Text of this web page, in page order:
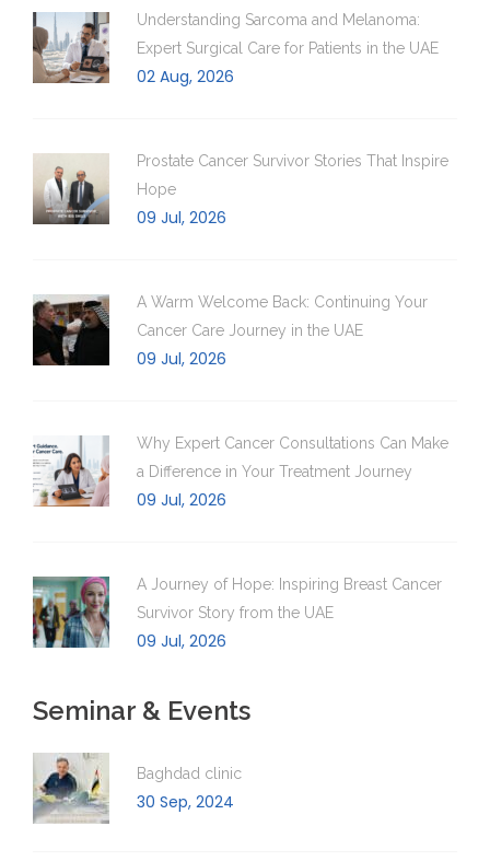
Understanding Sarcoma and Melanoma:
Expert Surgical Care for Patients in the UAE
02 Aug, 2026
Prostate Cancer Survivor Stories That Inspire
Hope
09 Jul, 2026
A Warm Welcome Back: Continuing Your
Cancer Care Journey in the UAE
09 Jul, 2026
Why Expert Cancer Consultations Can Make
a Difference in Your Treatment Journey
09 Jul, 2026
A Journey of Hope: Inspiring Breast Cancer
Survivor Story from the UAE
09 Jul, 2026
Seminar & Events
Baghdad clinic
30 Sep, 2024